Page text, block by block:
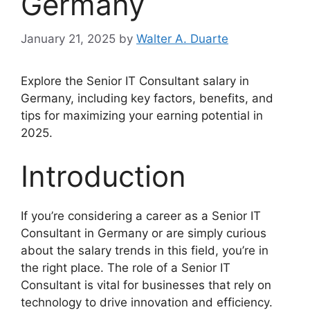
January 21, 2025 by Walter A. Duarte
Explore the Senior IT Consultant salary in
Germany, including key factors, benefits, and
tips for maximizing your earning potential in
2025.
Introduction
If you’re considering a career as a Senior IT
Consultant in Germany or are simply curious
about the salary trends in this field, you’re in
the right place. The role of a Senior IT
Consultant is vital for businesses that rely on
technology to drive innovation and efficiency.